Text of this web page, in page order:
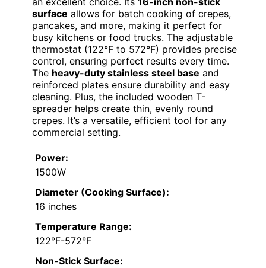
surface allows for batch cooking of crepes,
pancakes, and more, making it perfect for
busy kitchens or food trucks. The adjustable
thermostat (122°F to 572°F) provides precise
control, ensuring perfect results every time.
The heavy-duty stainless steel base and
reinforced plates ensure durability and easy
cleaning. Plus, the included wooden T-
spreader helps create thin, evenly round
crepes. It’s a versatile, efficient tool for any
commercial setting.
Power:
1500W
Diameter (Cooking Surface):
16 inches
Temperature Range:
122°F-572°F
Non-Stick Surface: